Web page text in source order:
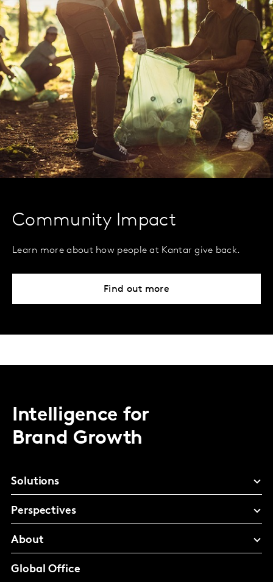
Community Impact
Learn more about how people at Kantar give back.
Find out more
Intelligence for
Brand Growth
Solutions
Perspectives
About
Global Office